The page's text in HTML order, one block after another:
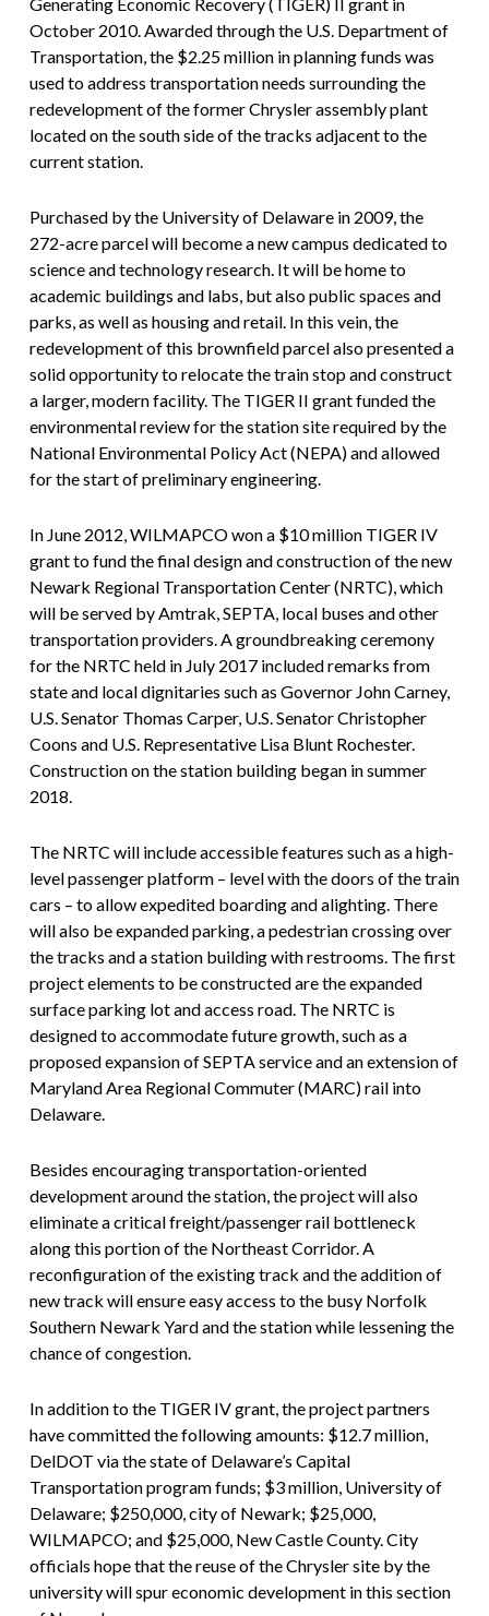
October 2010. Awarded through the U.S. Department of
Transportation, the $2.25 million in planning funds was
used to address transportation needs surrounding the
redevelopment of the former Chrysler assembly plant
located on the south side of the tracks adjacent to the
current station.
Purchased by the University of Delaware in 2009, the
272-acre parcel will become a new campus dedicated to
science and technology research. It will be home to
academic buildings and labs, but also public spaces and
parks, as well as housing and retail. In this vein, the
redevelopment of this brownfield parcel also presented a
solid opportunity to relocate the train stop and construct
a larger, modern facility. The TIGER II grant funded the
environmental review for the station site required by the
National Environmental Policy Act (NEPA) and allowed
for the start of preliminary engineering.
In June 2012, WILMAPCO won a $10 million TIGER IV
grant to fund the final design and construction of the new
Newark Regional Transportation Center (NRTC), which
will be served by Amtrak, SEPTA, local buses and other
transportation providers. A groundbreaking ceremony
for the NRTC held in July 2017 included remarks from
state and local dignitaries such as Governor John Carney,
U.S. Senator Thomas Carper, U.S. Senator Christopher
Coons and U.S. Representative Lisa Blunt Rochester.
Construction on the station building began in summer
2018.
The NRTC will include accessible features such as a high-
level passenger platform – level with the doors of the train
cars – to allow expedited boarding and alighting. There
will also be expanded parking, a pedestrian crossing over
the tracks and a station building with restrooms. The first
project elements to be constructed are the expanded
surface parking lot and access road. The NRTC is
designed to accommodate future growth, such as a
proposed expansion of SEPTA service and an extension of
Maryland Area Regional Commuter (MARC) rail into
Delaware.
Besides encouraging transportation-oriented
development around the station, the project will also
eliminate a critical freight/passenger rail bottleneck
along this portion of the Northeast Corridor. A
reconfiguration of the existing track and the addition of
new track will ensure easy access to the busy Norfolk
Southern Newark Yard and the station while lessening the
chance of congestion.
In addition to the TIGER IV grant, the project partners
have committed the following amounts: $12.7 million,
DelDOT via the state of Delaware’s Capital
Transportation program funds; $3 million, University of
Delaware; $250,000, city of Newark; $25,000,
WILMAPCO; and $25,000, New Castle County. City
officials hope that the reuse of the Chrysler site by the
university will spur economic development in this section